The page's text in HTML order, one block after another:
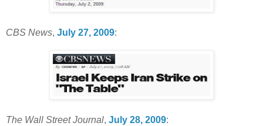
CBS News, July 27, 2009:
The Wall Street Journal, July 28, 2009: